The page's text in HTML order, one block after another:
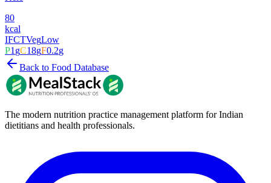
80
kcal
IFCTVegLow
P1 gC18gF0.2g
Back to Food Database
The modern nutrition practice management platform for Indian
dietitians and health professionals.